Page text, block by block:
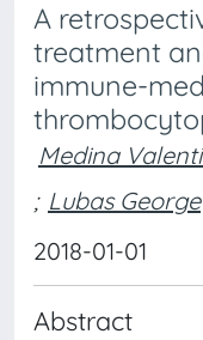
A
treatment
immune-
Medina
; Lubas George
2018-01-01
Abstract